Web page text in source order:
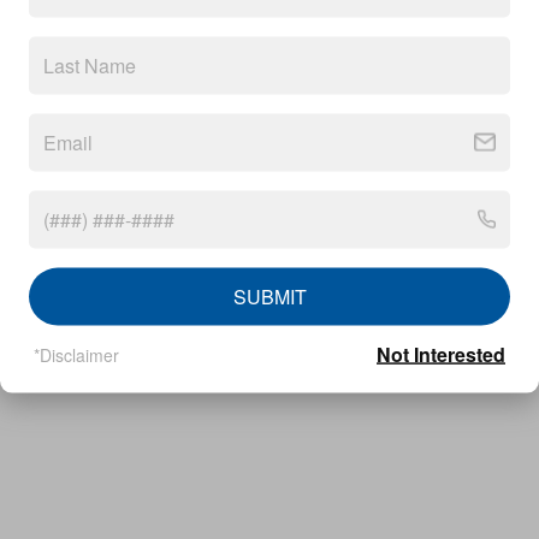
Privacy
callrail_javascript
SUBMIT
*Disclaimer Not Interested